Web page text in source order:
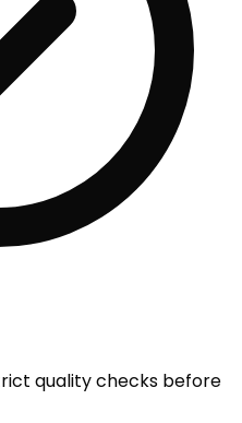
quality checks before